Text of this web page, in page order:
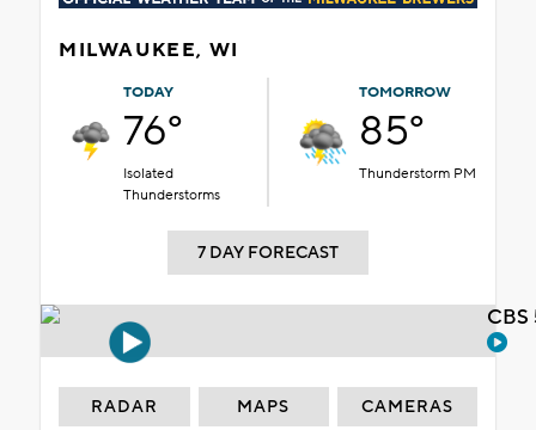
MILWAUKEE, WI
TODAY
76°
Isolated
Thunderstorms
TOMORROW
85°
Thunderstorm PM
7 DAY FORECAST
RADAR MAPS CAMERAS